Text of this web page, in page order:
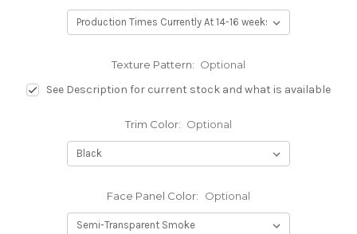
Texture Pattern: Optional
See Description for current stock and what is available
Trim Color: Optional
Face Panel Color: Optional